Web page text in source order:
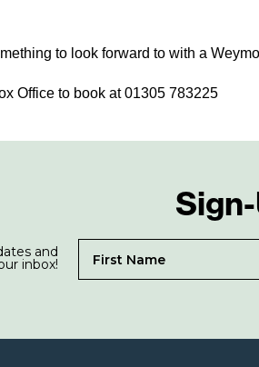
to look forward to with a
Office to book at 01305 783225
and
inbox!